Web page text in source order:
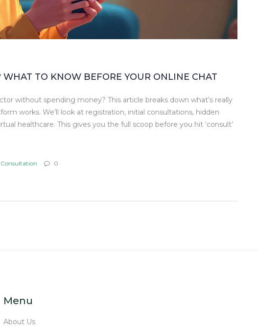
WHAT TO KNOW BEFORE YOUR ONLINE CHAT
without spending money? This article breaks down what’s really
works. We’ll look at registration, initial consultations, hidden
healthcare. This gives you the full scoop before you hit ‘consult’
0
Menu
About Us